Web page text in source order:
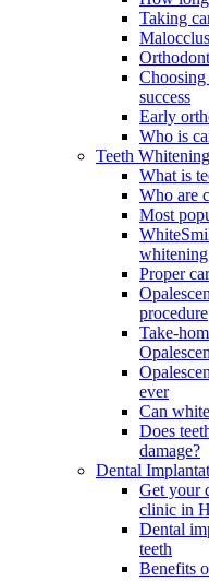
Taking
success
Early
Who is
Teeth Whitening
What is
Who are
Most
Proper
procedure
Take-
ever
Can
Does
damage?
Dental
Get your
clinic in
Dental
teeth
Benefits